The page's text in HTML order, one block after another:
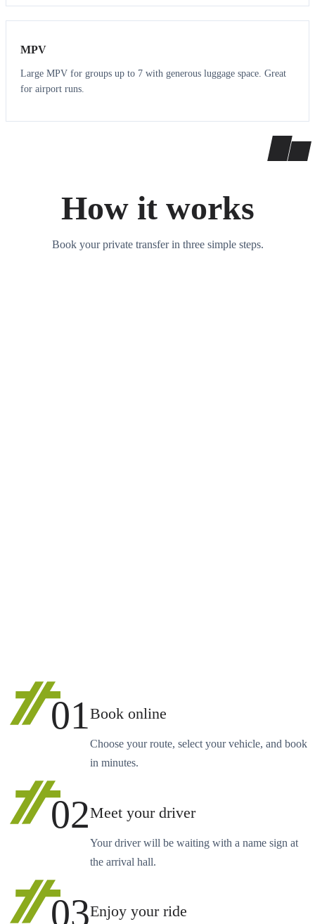
7 7
MPV
Large MPV for groups up to 7 with generous luggage space. Great
for airport runs.
How it works
Book your private transfer in three simple steps.
01Book online
Choose your route, select your vehicle, and book
in minutes.
02Meet your driver
Your driver will be waiting with a name sign at
the arrival hall.
03Enjoy your ride